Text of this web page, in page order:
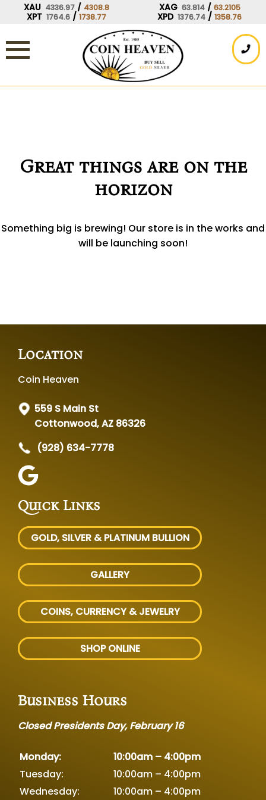
XAU 4336.97 / 4308.8 XAG 63.814 / 63.2105
XPT 1764.6 / 1738.77 XPD 1376.74 / 1358.76
Great things are on the
horizon
Something big is brewing! Our store is in the works and
will be launching soon!
Location
Coin Heaven
559 S Main St
Cottonwood, AZ 86326
(928) 634-7778
Quick Links
GOLD, SILVER & PLATINUM BULLION
GALLERY
COINS, CURRENCY & JEWELRY
SHOP ONLINE
Business Hours
Closed Presidents Day, February 16
Monday:
10:00am – 4:00pm
Tuesday:
10:00am – 4:00pm
Wednesday:
10:00am – 4:00pm